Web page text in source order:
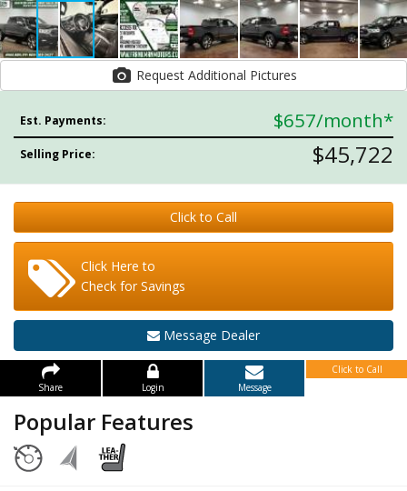
Request Additional Pictures
Est. Payments: $657/month*
Selling Price: $45,722
Click to Call
Click Here to
Check for Savings
Message Dealer
Share Login Message
Click to Call
Popular Features